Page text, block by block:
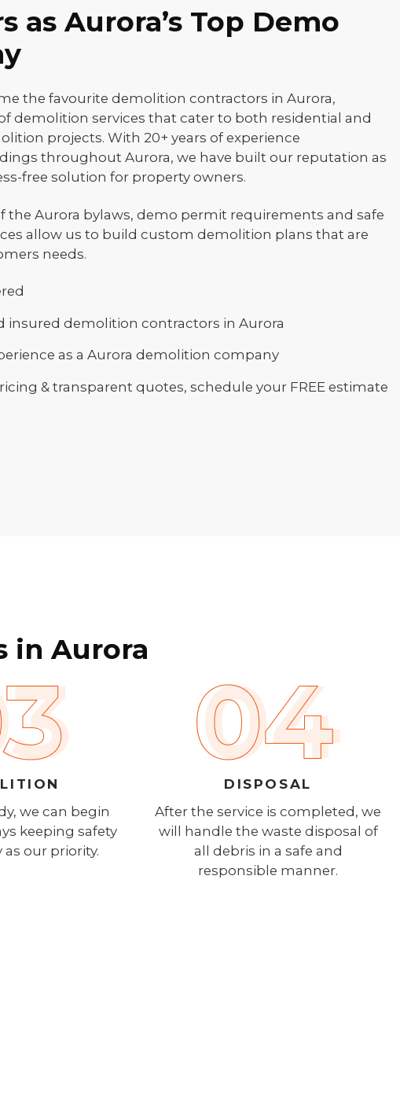
as Aurora’s Top Demo
the favourite demolition contractors in Aurora,
demolition services that cater to both residential and
projects. With 20+ years of experience
throughout Aurora, we have built our reputation as
free solution for property owners.
the Aurora bylaws, demo permit requirements and safe
allow us to build custom demolition plans that are
needs.
insured demolition contractors in Aurora
as a Aurora demolition company
& transparent quotes, schedule your FREE estimate
in Aurora
we can begin
keeping safety
our priority.
DISPOSAL
After the service is completed, we
will handle the waste disposal of
all debris in a safe and
responsible manner.